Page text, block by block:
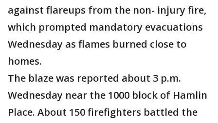
against flareups from the non- injury fire,
which prompted mandatory evacuations
Wednesday as flames burned close to
homes.
The blaze was reported about 3 p.m.
Wednesday near the 1000 block of Hamlin
Place. About 150 firefighters battled the